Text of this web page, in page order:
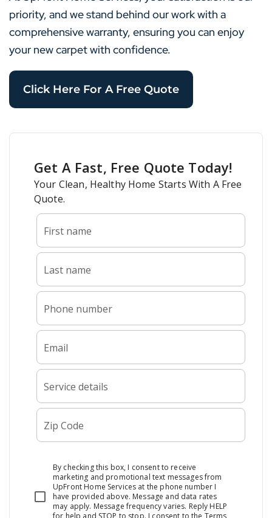
priority, and we stand behind our work with a
comprehensive warranty, ensuring you can enjoy
your new carpet with confidence.
Click Here For A Free Quote